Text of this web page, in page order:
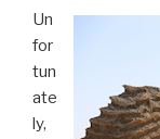
Un
for
tun
ate
ly,